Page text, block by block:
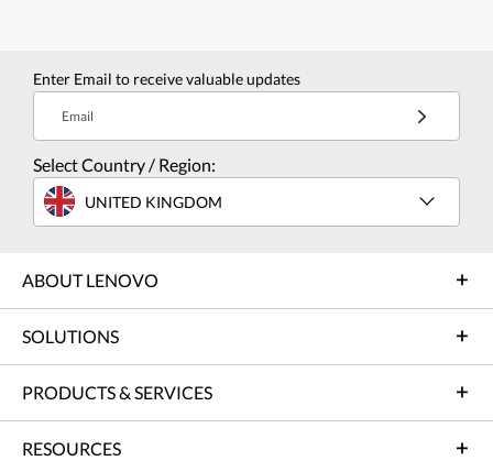
Enter Email to receive valuable updates
Email
Select Country / Region:
UNITED KINGDOM
ABOUT LENOVO
SOLUTIONS
PRODUCTS & SERVICES
RESOURCES